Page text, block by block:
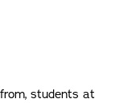
students at